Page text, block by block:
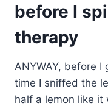
before I
therapy
ANYWAY, before
time I sniffed the
half a lemon like it